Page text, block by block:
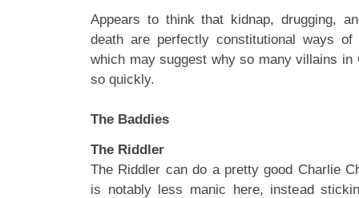
Appears to think that kidnap, drugging,
death are perfectly constitutional ways of
which may suggest why so many villains in
so quickly.
The Baddies
The Riddler
The Riddler can do a pretty good Charlie
is notably less manic here, instead